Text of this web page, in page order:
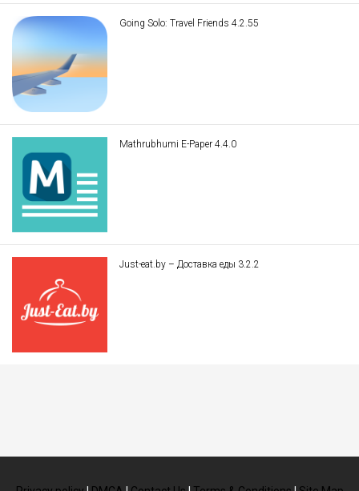
Going Solo: Travel Friends 4.2.55
Mathrubhumi E-Paper 4.4.0
Just-eat.by – Доставка еды 3.2.2